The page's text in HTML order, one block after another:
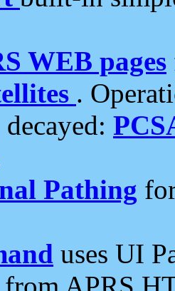
WEB pages
.
decayed:
Pathing
uses UI